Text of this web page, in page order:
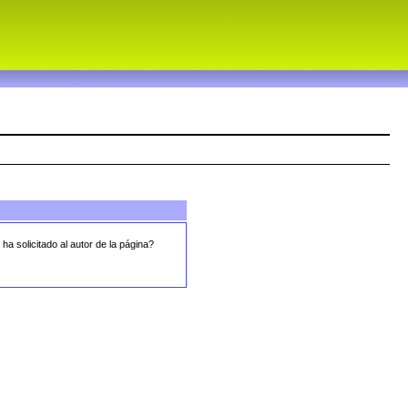
solicitado al autor de la página?